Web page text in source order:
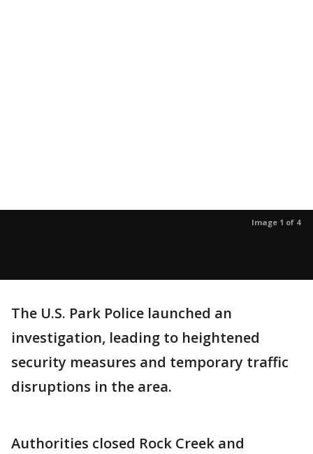
Image 1 of 4
The U.S. Park Police launched an
investigation, leading to heightened
security measures and temporary traffic
disruptions in the area.
Authorities closed Rock Creek and